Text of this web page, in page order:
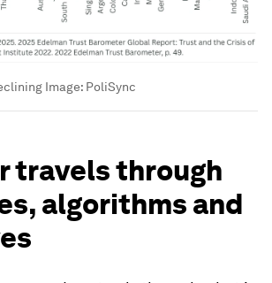
Image: PoliSync
travels through
algorithms and